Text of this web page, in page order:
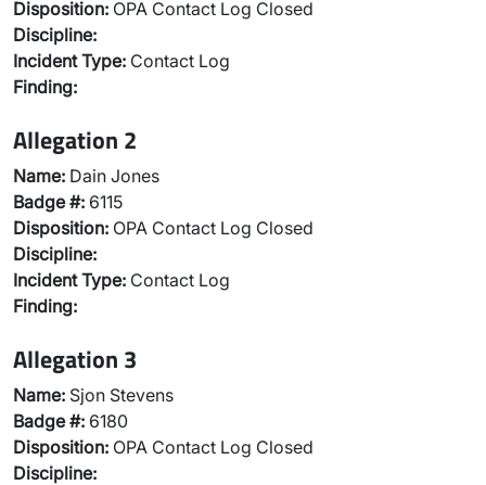
Disposition: OPA Contact Log Closed
Discipline:
Incident Type: Contact Log
Finding:
Allegation 2
Name: Dain Jones
Badge #: 6115
Disposition: OPA Contact Log Closed
Discipline:
Incident Type: Contact Log
Finding:
Allegation 3
Name: Sjon Stevens
Badge #: 6180
Disposition: OPA Contact Log Closed
Discipline: